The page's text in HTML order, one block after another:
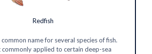
Redfish
common name for several species of fish.
commonly applied to certain deep-sea